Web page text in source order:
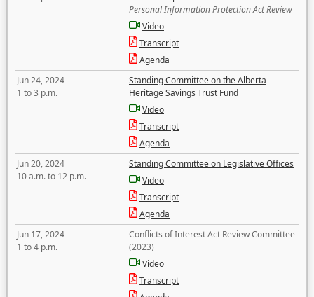
Personal Information Protection Act Review
Video
Transcript
Agenda
Jun 24, 2024
1 to 3 p.m.
Standing Committee on the Alberta
Heritage Savings Trust Fund
Video
Transcript
Agenda
Jun 20, 2024
10 a.m. to 12 p.m.
Standing Committee on Legislative Offices
Video
Transcript
Agenda
Jun 17, 2024
1 to 4 p.m.
Conflicts of Interest Act Review Committee
(2023)
Video
Transcript